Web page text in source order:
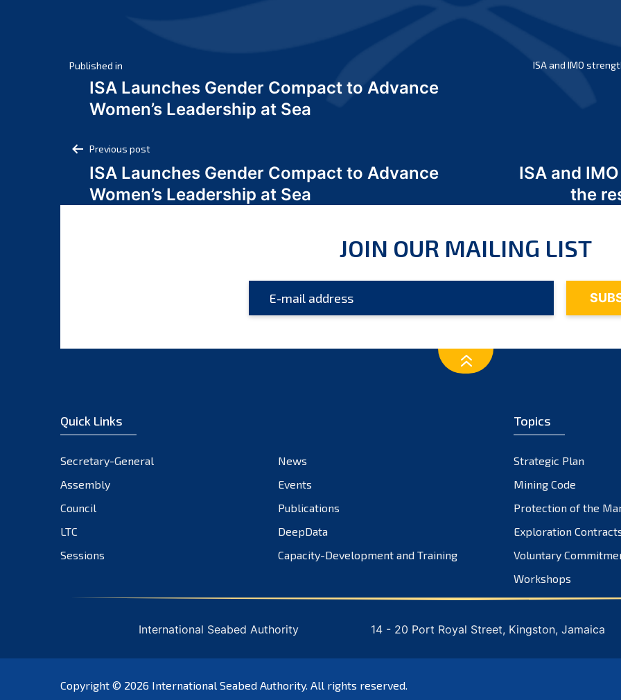
Post
navigation
Published in
ISA Launches Gender Compact to Advance
Women’s Leadership at Sea
ISA and IMO
Post
navigation
Previous post
ISA Launches Gender Compact to Advance
Women’s Leadership at Sea
ISA and
the
JOIN OUR MAILING LIST
Quick Links
Secretary-General
News
Assembly
Events
Council
Publications
LTC
DeepData
Sessions
Capacity-Development and Training
Topics
Strategic Plan
Mining Code
Protection of the
Exploration
Voluntary
Workshops
International Seabed Authority 14 - 20 Port Royal Street, Kingston, Jamaica
Copyright © 2026 International Seabed Authority. All rights reserved.